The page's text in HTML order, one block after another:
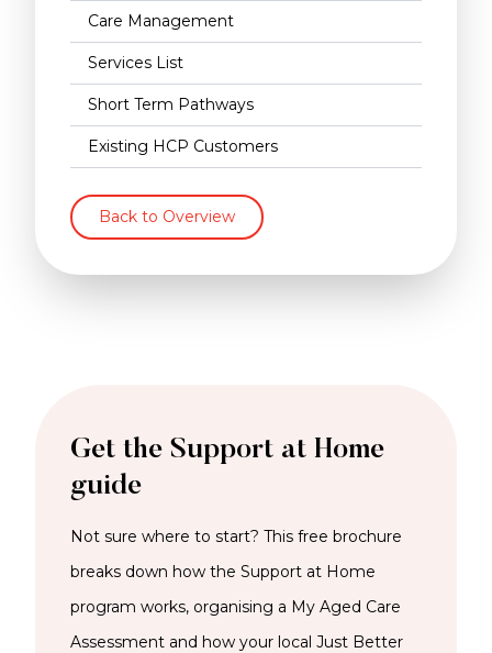
Care Management
Services List
Short Term Pathways
Existing HCP Customers
Back to Overview
Get the Support at Home
guide
Not sure where to start? This free brochure
breaks down how the Support at Home
program works, organising a My Aged Care
Assessment and how your local Just Better